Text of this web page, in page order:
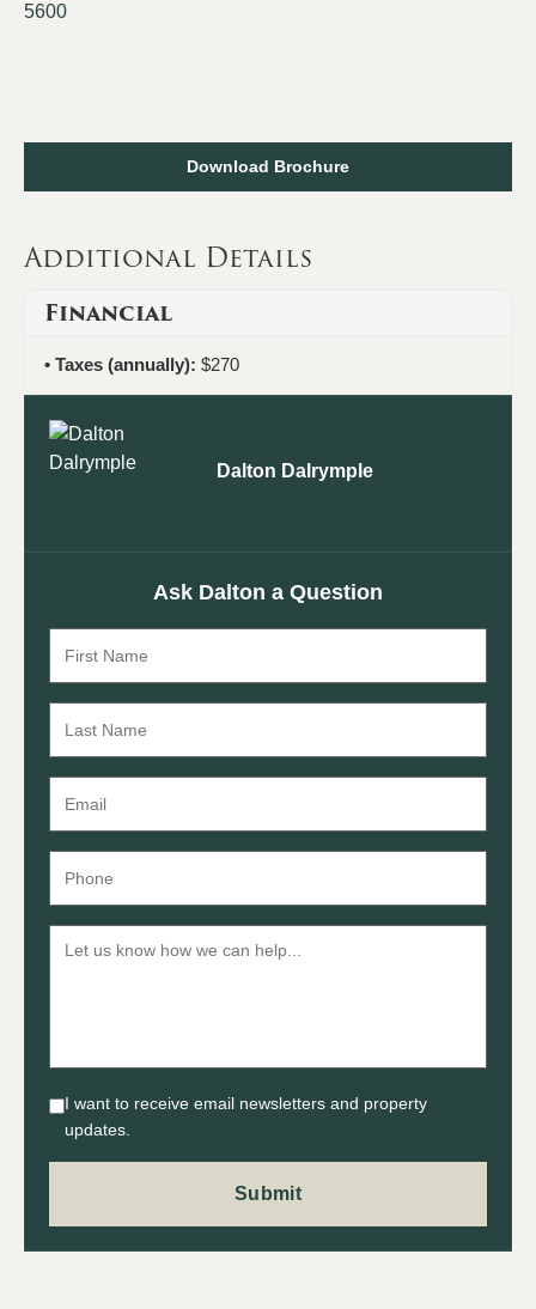
5600
Download Brochure
Additional Details
Financial
Taxes (annually): $270
Dalton Dalrymple
Ask Dalton a Question
I want to receive email newsletters and property
updates.